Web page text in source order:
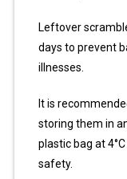
Leftover
days to prevent
illnesses.
It is
storing them in
plastic bag at
safety.